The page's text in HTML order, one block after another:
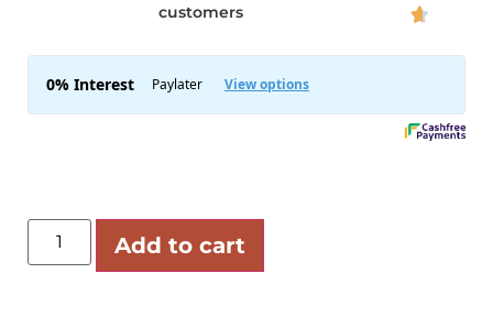
customers

Add to cart